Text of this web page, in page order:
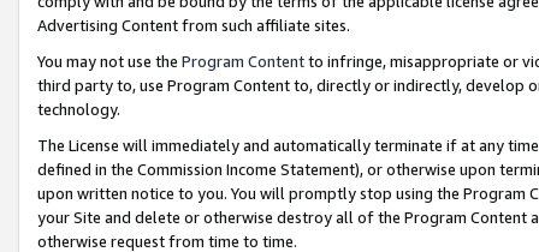
Advertising Content from such affiliate sites.
You may not use the Program Contentto infringe, misappropriate or
third party to, use Program Content to, directly or indirectly, develop
technology.
The License will immediately and automatically terminate if at any
defined in the Commission Income Statement), or otherwise upon
upon written notice to you. You will promptly stop using the Program
your Site and delete or otherwise destroy all of the Program Content
otherwise request from time to time.